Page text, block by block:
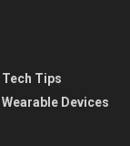
Tech Tips
Wearable Devices